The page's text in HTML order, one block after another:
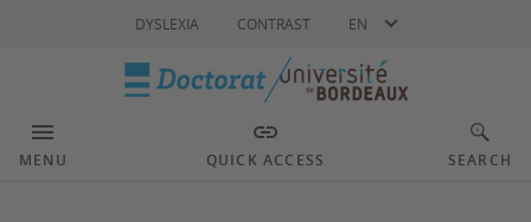
DYSLEXIA CONTRAST EN
MENU QUICK ACCESS SEARCH